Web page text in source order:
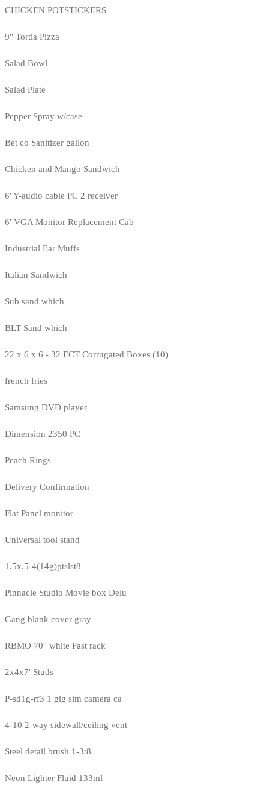
CHICKEN POTSTICKERS
9" Tortia Pizza
Salad Bowl
Salad Plate
Pepper Spray w/case
Bet co Sanitizer gallon
Chicken and Mango Sandwich
6' Y-audio cable PC 2 receiver
6' VGA Monitor Replacement Cab
Industrial Ear Muffs
Italian Sandwich
Sub sand which
BLT Sand which
22 x 6 x 6 - 32 ECT Corrugated Boxes (10)
french fries
Samsung DVD player
Dimension 2350 PC
Peach Rings
Delivery Confirmation
Flat Panel monitor
Universal tool stand
1.5x.5-4(14g)ptslst8
Pinnacle Studio Movie box Delu
Gang blank cover gray
RBMO 70" white Fast rack
2x4x7' Studs
P-sd1g-rf3 1 gig sim camera ca
4-10 2-way sidewall/ceiling vent
Steel detail brush 1-3/8
Neon Lighter Fluid 133ml